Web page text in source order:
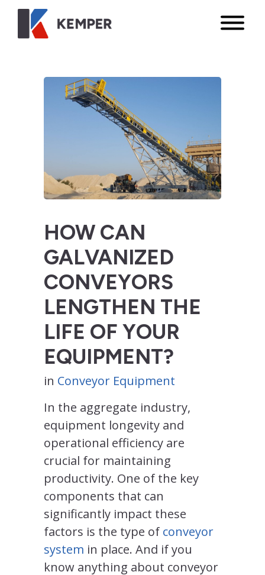
HOW CAN
GALVANIZED
CONVEYORS
LENGTHEN THE
LIFE OF YOUR
EQUIPMENT?
in Conveyor Equipment
In the aggregate industry,
equipment longevity and
operational efficiency are
crucial for maintaining
productivity. One of the key
components that can
significantly impact these
factors is the type of conveyor
system in place. And if you
know anything about conveyor